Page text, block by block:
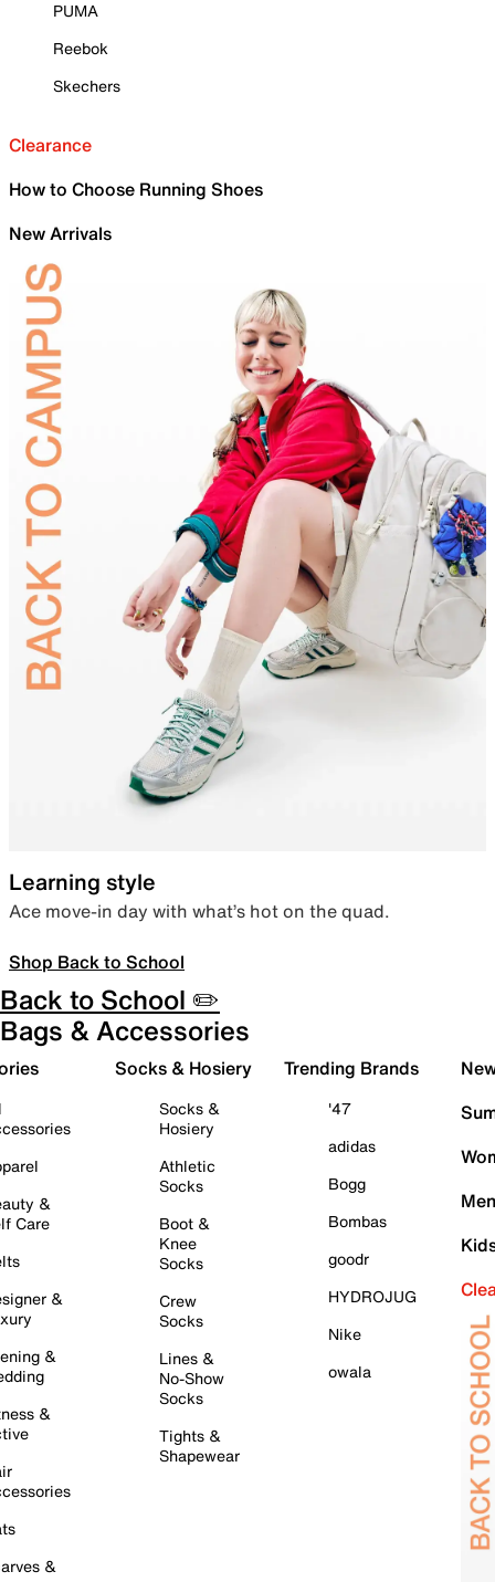
PUMA
Reebok
Skechers
Clearance
How to Choose Running Shoes
New Arrivals
Learning style
Ace move-in day with what’s hot on the quad.
Shop Back to School
Back to School ✏️
Bags & Accessories
&
Care
&
&
&
&
Socks & Hosiery
Socks &
Hosiery
Athletic
Socks
Boot &
Knee
Socks
Crew
Socks
Lines &
No-Show
Socks
Tights &
Shapewear
Trending Brands
'47
adidas
Bogg
Bombas
goodr
HYDROJUG
Nike
owala